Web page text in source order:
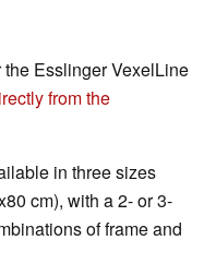
Esslinger VexelLine
from the
in three sizes
cm), with a 2- or 3-
of frame and